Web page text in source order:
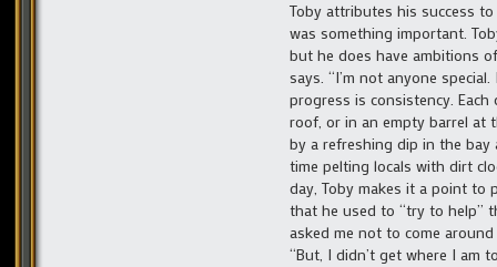
Toby attributes his success
was something important.
but he does have ambitions
says. “I’m not anyone
progress is consistency.
roof, or in an empty barrel at
by a refreshing dip in the
time pelting locals with dirt
day, Toby makes it a point to
that he used to “try to help”
asked me not to come
“But, I didn’t get where I am